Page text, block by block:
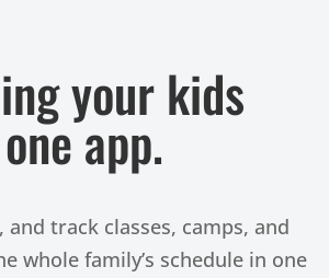
your kids
app.
and track classes, camps, and
whole family’s schedule in one